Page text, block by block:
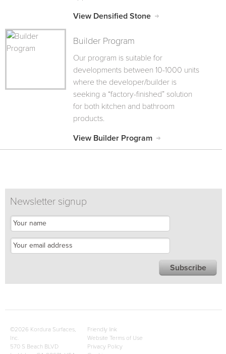
View Densified Stone
Builder Program
Our program is suitable for
developments between 10-1000 units
where the developer/builder is
seeking a “factory-finished” solution
for both kitchen and bathroom
products.
View Builder Program
Newsletter signup
©2026 Kordura Surfaces,
Inc.
570 S Beach BLVD
Friendly link
Website Terms of Use
Privacy Policy